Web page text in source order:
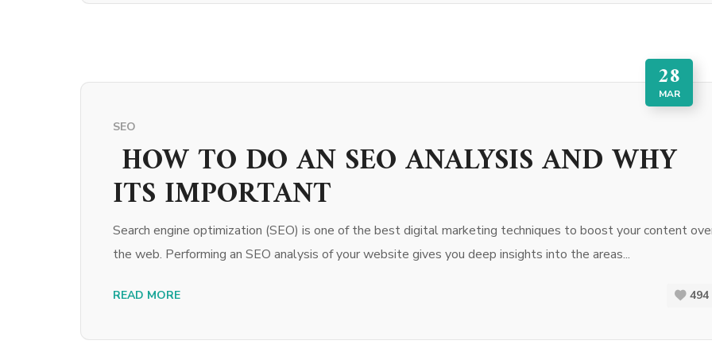
28
MAR
SEO
HOW TO DO AN SEO ANALYSIS AND WHY
ITS IMPORTANT
Search engine optimization (SEO) is one of the best digital marketing techniques to boost your content
the web. Performing an SEO analysis of your website gives you deep insights into the areas...
READ MORE 494